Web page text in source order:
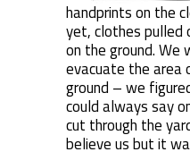
handprints on the
yet, clothes pulled
on the ground. We
evacuate the area
ground – we
could always say
cut through the
believe us but it